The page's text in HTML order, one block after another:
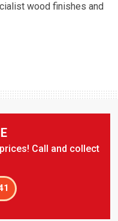
wood finishes and
Call and collect